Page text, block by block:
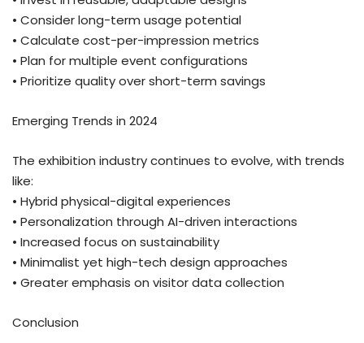
• Consider long-term usage potential
• Calculate cost-per-impression metrics
• Plan for multiple event configurations
• Prioritize quality over short-term savings
Emerging Trends in 2024
The exhibition industry continues to evolve, with trends
like:
• Hybrid physical-digital experiences
• Personalization through AI-driven interactions
• Increased focus on sustainability
• Minimalist yet high-tech design approaches
• Greater emphasis on visitor data collection
Conclusion